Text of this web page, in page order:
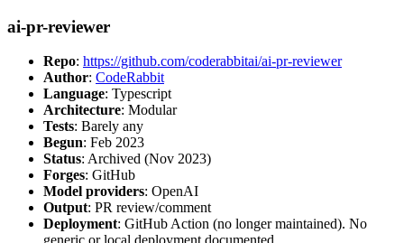
ai-pr-reviewer
Repo: https://github.com/coderabbitai/ai-pr-reviewer
Author: CodeRabbit
Language: Typescript
Architecture: Modular
Tests: Barely any
Begun: Feb 2023
Status: Archived (Nov 2023)
Forges: GitHub
Model providers: OpenAI
Output: PR review/comment
Deployment: GitHub Action (no longer maintained). No